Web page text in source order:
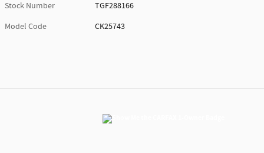
Stock Number
TGF288166
Model Code
CK25743